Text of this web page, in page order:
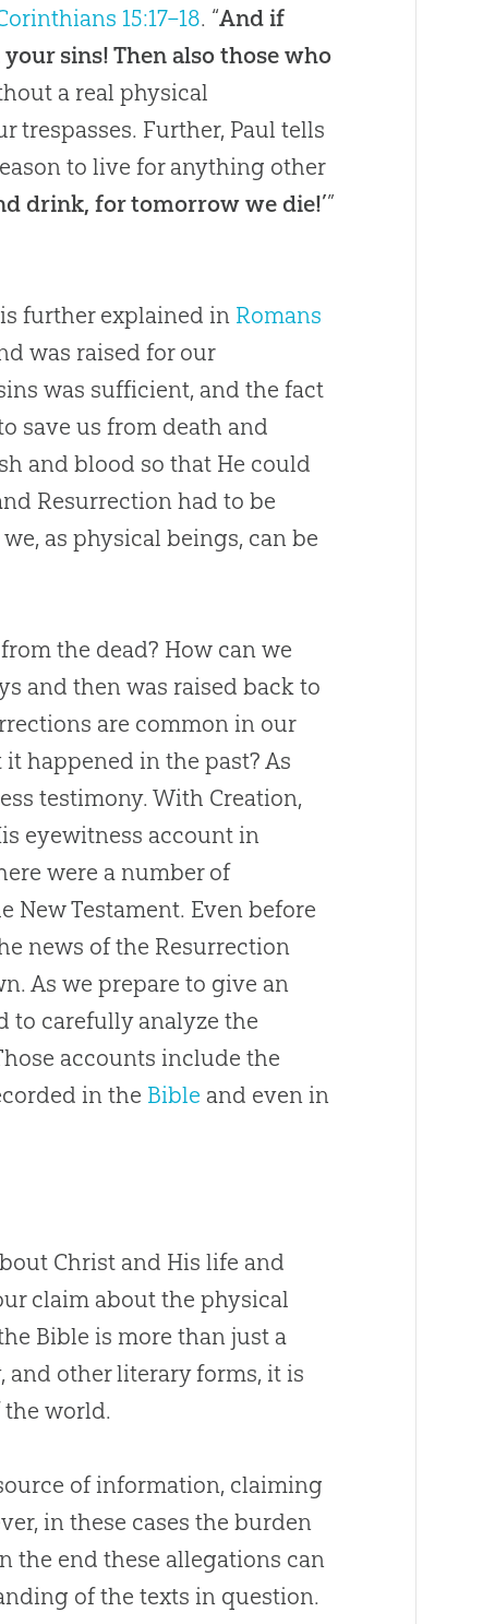
15:17–18. “And if
sins! Then also those who
a real physical
trespasses. Further, Paul tells
to live for anything other
drink, for tomorrow we die!’”
further explained in Romans
was raised for our
was sufficient, and the fact
save us from death and
and blood so that He could
Resurrection had to be
as physical beings, can be
the dead? How can we
and then was raised back to
are common in our
happened in the past? As
testimony. With Creation,
eyewitness account in
were a number of
New Testament. Even before
news of the Resurrection
As we prepare to give an
to carefully analyze the
accounts include the
in the Bible and even in
Christ and His life and
claim about the physical
Bible is more than just a
other literary forms, it is
world.
of information, claiming
in these cases the burden
the end these allegations can
of the texts in question.